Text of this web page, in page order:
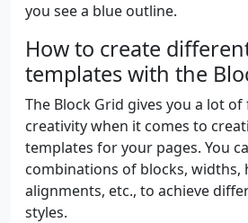
you see a blue outline.
How to create
templates with the
The Block Grid gives you a lot
creativity when it comes to
templates for your pages. You
combinations of blocks, widths,
alignments, etc., to achieve
styles.